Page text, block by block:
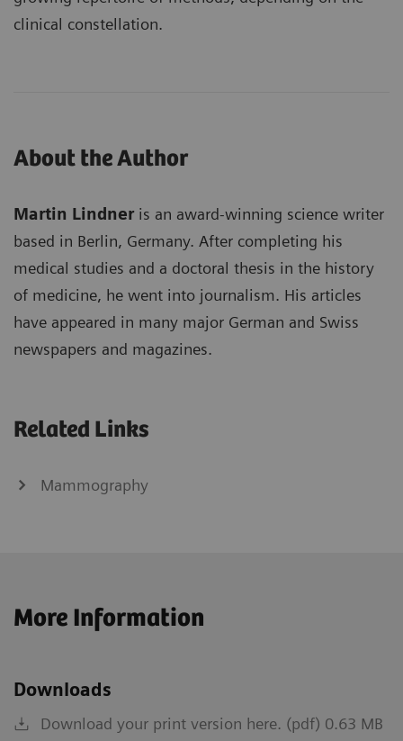
clinical constellation.
About the Author
Martin Lindner is an award-winning science writer
based in Berlin, Germany. After completing his
medical studies and a doctoral thesis in the history
of medicine, he went into journalism. His articles
have appeared in many major German and Swiss
newspapers and magazines.
Related Links
Mammography
More Information
Downloads
Download your print version here. (pdf) 0.63 MB